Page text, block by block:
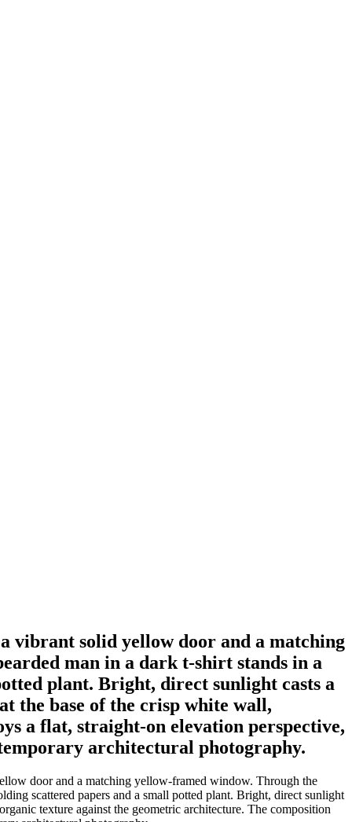
vibrant solid yellow door and a matching
man in a dark t-shirt stands in a
plant. Bright, direct sunlight casts a
the base of the crisp white wall,
a flat, straight-on elevation perspective,
architectural photography.
door and a matching yellow-framed window. Through the
scattered papers and a small potted plant. Bright, direct sunlight
texture against the geometric architecture. The composition